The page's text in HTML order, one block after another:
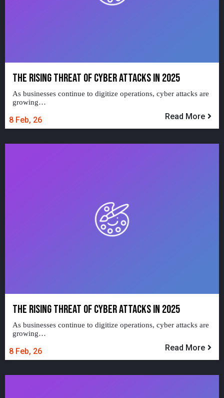
THE RISING THREAT OF CYBER ATTACKS IN 2025
8 Feb, 26
As businesses continue to digitize operations, cyber attacks are
growing…
Read More
THE RISING THREAT OF CYBER ATTACKS IN 2025
8 Feb, 26
As businesses continue to digitize operations, cyber attacks are
growing…
Read More